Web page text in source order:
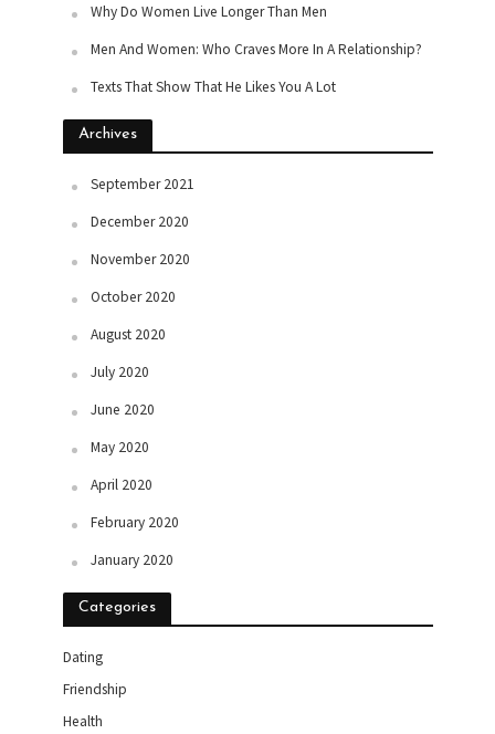
Why Do Women Live Longer Than Men
Men And Women: Who Craves More In A Relationship?
Texts That Show That He Likes You A Lot
Archives
September 2021
December 2020
November 2020
October 2020
August 2020
July 2020
June 2020
May 2020
April 2020
February 2020
January 2020
Categories
Dating
Friendship
Health